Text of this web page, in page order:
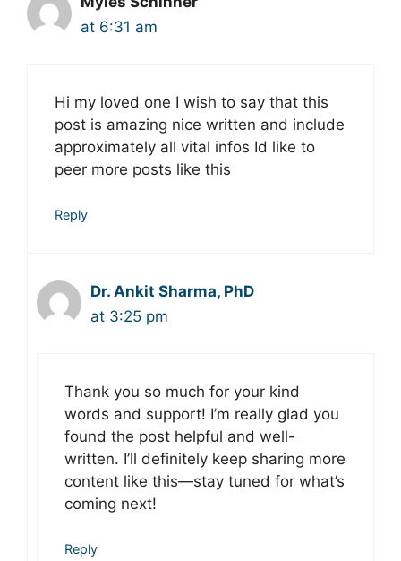
at 6:31 am
Hi my loved one I wish to say that this
post is amazing nice written and include
approximately all vital infos Id like to
peer more posts like this
Reply
Dr. Ankit Sharma, PhD
at 3:25 pm
Thank you so much for your kind
words and support! I’m really glad you
found the post helpful and well-
written. I’ll definitely keep sharing more
content like this—stay tuned for what’s
coming next!
Reply